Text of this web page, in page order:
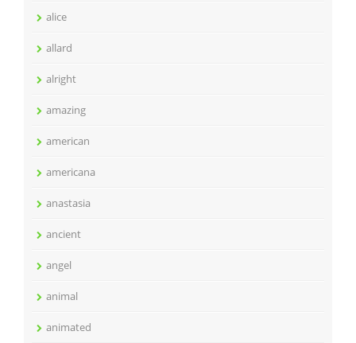
alice
allard
alright
amazing
american
americana
anastasia
ancient
angel
animal
animated